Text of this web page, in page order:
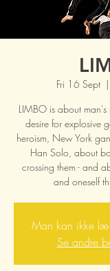
Fri 16 Sept
  |
LIMBO is about
desire for explosive
heroism, New York
Han Solo, about
crossing them - and
and oneself
Man kan ikke
Se andre